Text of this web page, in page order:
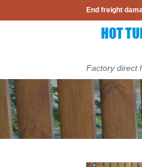
to
End freight
Factory direct